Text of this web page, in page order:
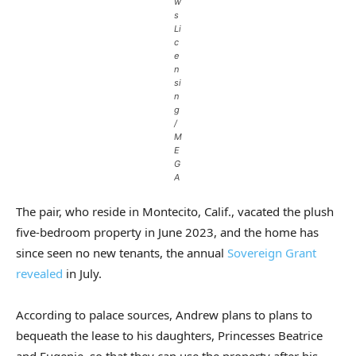
s
Li
c
e
n
si
n
g
/
M
E
G
A
The pair, who reside in Montecito, Calif., vacated the plush
five-bedroom property in June 2023, and the home has
since seen no new tenants, the annual Sovereign Grant
revealed in July.
According to palace sources, Andrew plans to plans to
bequeath the lease to his daughters, Princesses Beatrice